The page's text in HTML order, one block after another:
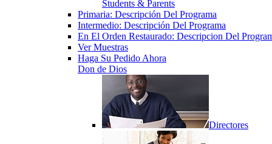
Students & Parents
Primaria: Descripción Del Programa
Intermedio: Descripción Del Programa
En El Orden Restaurado: Descripcion Del
Ver Muestras
Haga Su Pedido Ahora
Don de Dios
Directores